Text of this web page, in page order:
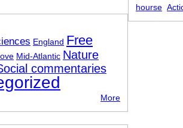
hourse
England Free
Mid-Atlantic Nature
commentaries
More